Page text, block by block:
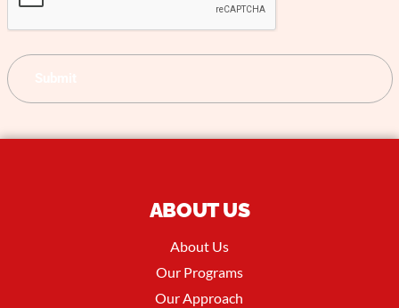
ABOUT US
About Us
Our Programs
Our Approach